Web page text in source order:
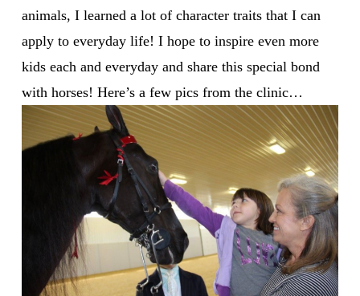
animals, I learned a lot of character traits that I can
apply to everyday life! I hope to inspire even more
kids each and everyday and share this special bond
with horses! Here’s a few pics from the clinic…